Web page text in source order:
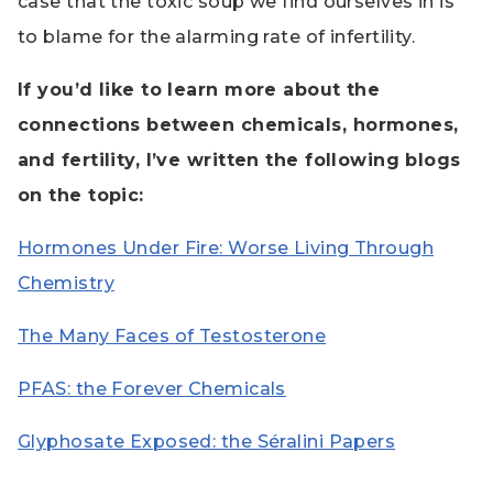
to blame for the alarming rate of infertility.
If you’d like to learn more about the
connections between chemicals, hormones,
and fertility, I’ve written the following blogs
on the topic:
Hormones Under Fire: Worse Living Through
Chemistry
The Many Faces of Testosterone
PFAS: the Forever Chemicals
Glyphosate Exposed: the Séralini Papers